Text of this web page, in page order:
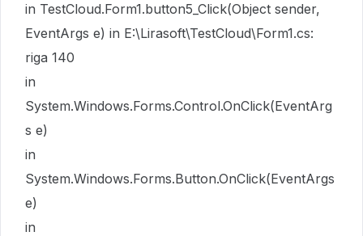
in TestCloud.Form1.button5_Click(Object sender,
EventArgs e) in E:\Lirasoft\TestCloud\Form1.cs:
riga 140
in
System.Windows.Forms.Control.OnClick(EventArg
s e)
in
System.Windows.Forms.Button.OnClick(EventArgs
e)
in